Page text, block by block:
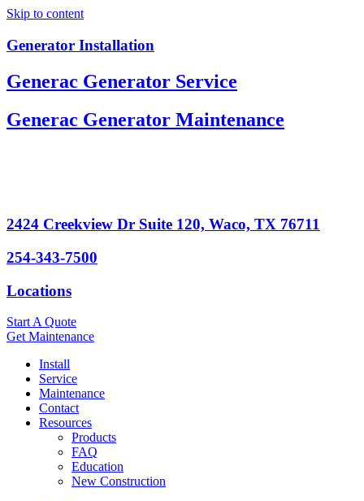
Skip to content
Generator Installation
Generac Generator Service
Generac Generator Maintenance
2424 Creekview Dr Suite 120, Waco, TX 76711
254-343-7500
Locations
Start A Quote
Get Maintenance
Install
Service
Maintenance
Contact
Resources
Products
FAQ
Education
New Construction